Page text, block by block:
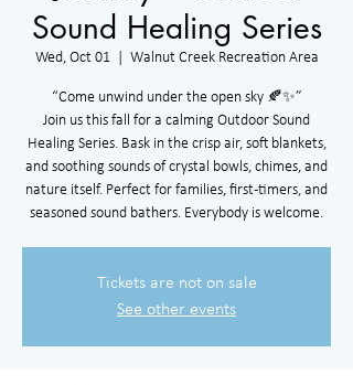
Sound Healing Series
Wed, Oct 01
  |
Walnut Creek Recreation Area
“Come unwind under the open sky 🍂✨”
Join us this fall for a calming Outdoor Sound
Healing Series. Bask in the crisp air, soft blankets,
and soothing sounds of crystal bowls, chimes, and
nature itself. Perfect for families, first-timers, and
seasoned sound bathers. Everybody is welcome.
Tickets are not on sale
See other events